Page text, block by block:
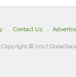
Contact Us
Copyright © 2017